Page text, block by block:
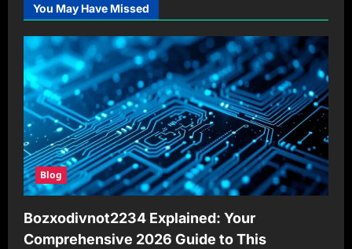
You May Have Missed
Blog
Bozxodivnot2234 Explained: Your
Comprehensive 2026 Guide to This